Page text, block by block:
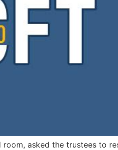
room, asked the trustees to